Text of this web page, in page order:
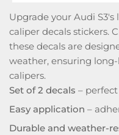
Upgrade your Audi
caliper decals stickers.
these decals are
weather, ensuring
calipers.
Set of 2 decals –
Easy application –
Durable and weather-